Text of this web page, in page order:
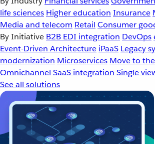
life sciences Higher education Insurance
Media and telecom Retail Consumer
By Initiative B2B EDI integration DevOps
Event-Driven Architecture iPaaS Legacy
modernization Microservices Move to
Omnichannel SaaS integration Single
See all solutions